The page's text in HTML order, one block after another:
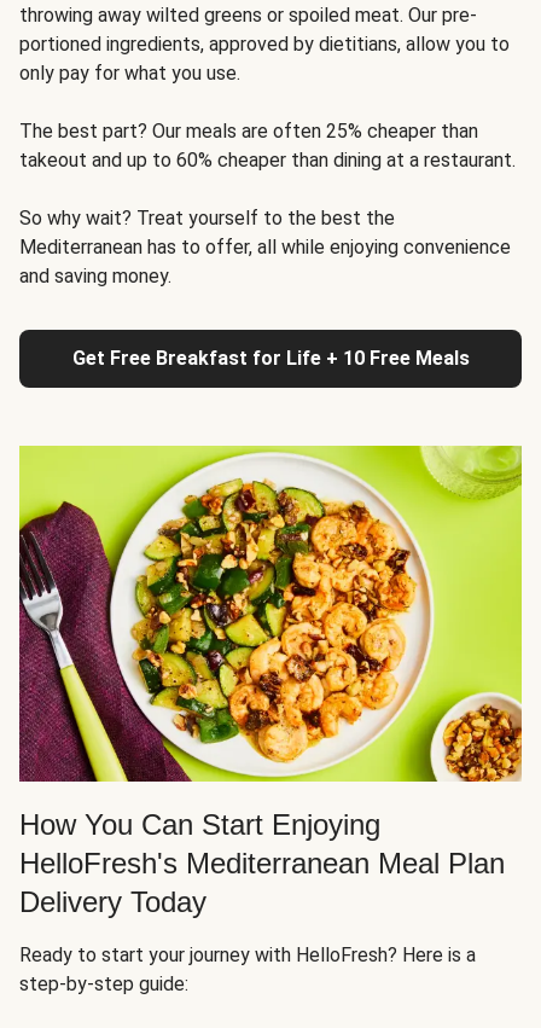
throwing away wilted greens or spoiled meat. Our pre-
portioned ingredients, approved by dietitians, allow you to
only pay for what you use.
The best part? Our meals are often 25% cheaper than
takeout and up to 60% cheaper than dining at a restaurant.
So why wait? Treat yourself to the best the
Mediterranean has to offer, all while enjoying convenience
and saving money.
Get Free Breakfast for Life + 10 Free Meals
How You Can Start Enjoying
HelloFresh's Mediterranean Meal Plan
Delivery Today
Ready to start your journey with HelloFresh? Here is a
step-by-step guide: